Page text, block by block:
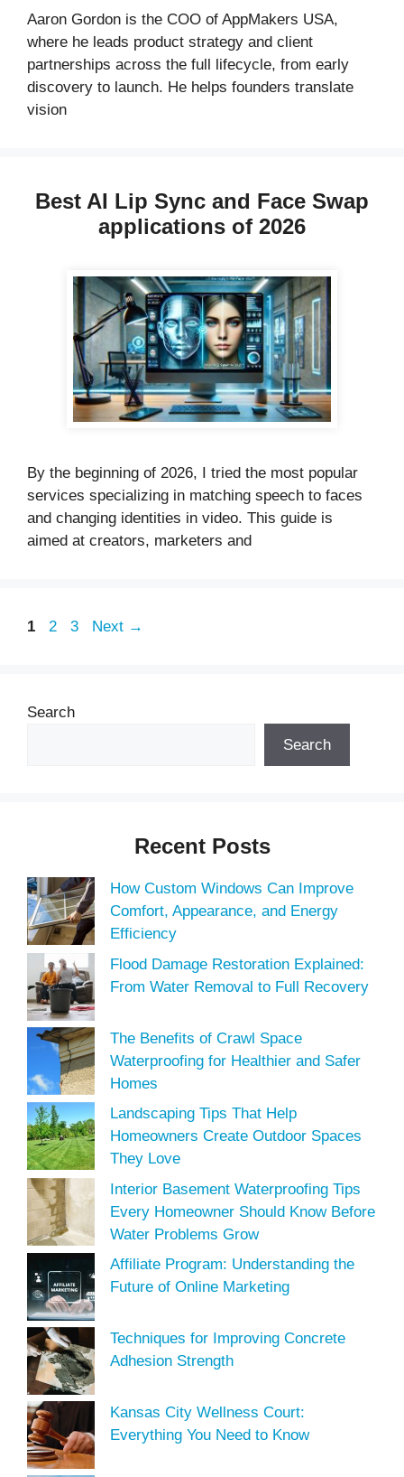
Aaron Gordon is the COO of AppMakers USA,
where he leads product strategy and client
partnerships across the full lifecycle, from early
discovery to launch. He helps founders translate
vision
Best AI Lip Sync and Face Swap
applications of 2026
By the beginning of 2026, I tried the most popular
services specializing in matching speech to faces
and changing identities in video. This guide is
aimed at creators, marketers and
Page
1 Page
2 Page
3 Next →
Search
Search
Recent Posts
How Custom Windows Can Improve
Comfort, Appearance, and Energy
Efficiency
Flood Damage Restoration Explained:
From Water Removal to Full Recovery
The Benefits of Crawl Space
Waterproofing for Healthier and Safer
Homes
Landscaping Tips That Help
Homeowners Create Outdoor Spaces
They Love
Interior Basement Waterproofing Tips
Every Homeowner Should Know Before
Water Problems Grow
Affiliate Program: Understanding the
Future of Online Marketing
Techniques for Improving Concrete
Adhesion Strength
Kansas City Wellness Court:
Everything You Need to Know